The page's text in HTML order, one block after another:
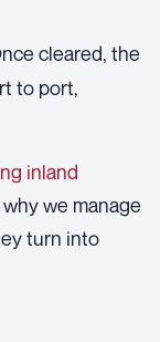
cleared, the
to port,
inland
why we manage
turn into